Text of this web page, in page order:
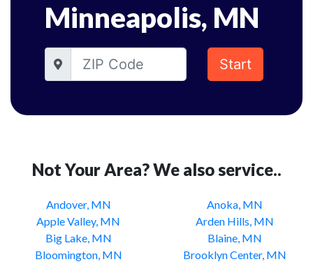
Minneapolis, MN
Start
Not Your Area? We also service..
Andover, MN
Anoka, MN
Apple Valley, MN
Arden Hills, MN
Big Lake, MN
Blaine, MN
Bloomington, MN
Brooklyn Center, MN